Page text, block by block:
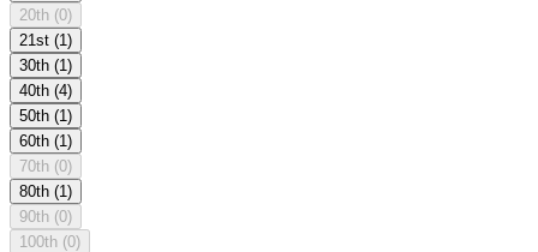
20th (0)
21st (1)
30th (1)
40th (4)
50th (1)
60th (1)
70th (0)
80th (1)
90th (0)
100th (0)